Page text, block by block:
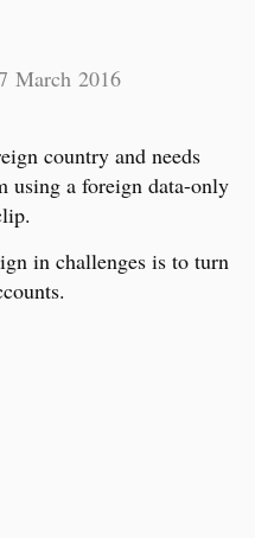
March 2016
country and needs
using a foreign data-only
in challenges is to turn